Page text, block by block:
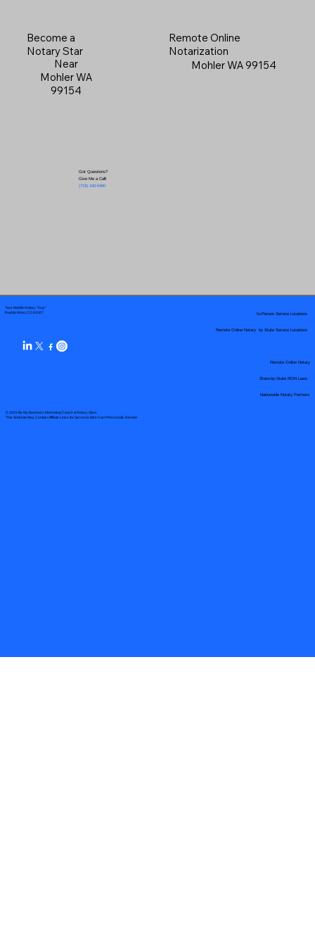
Become a
Notary Star
Near
Mohler WA
99154
Got Questions?
Give Me a Call!
(719) 240-5460
Remote Online
Notarization
Mohler WA 99154
Your Mobile Notary "Guy"
Pueblo West, CO 81007
© 2025 By My Business Marketing Coach& Notary Stars
This Website May Contain Affiliate Links for Services I/We Can't Personally Render
Remote Online Notary by State Service Locations
Nationwide Notary Partners
In-Person Service Locations
Remote Online Notary
State-by-State RON Laws